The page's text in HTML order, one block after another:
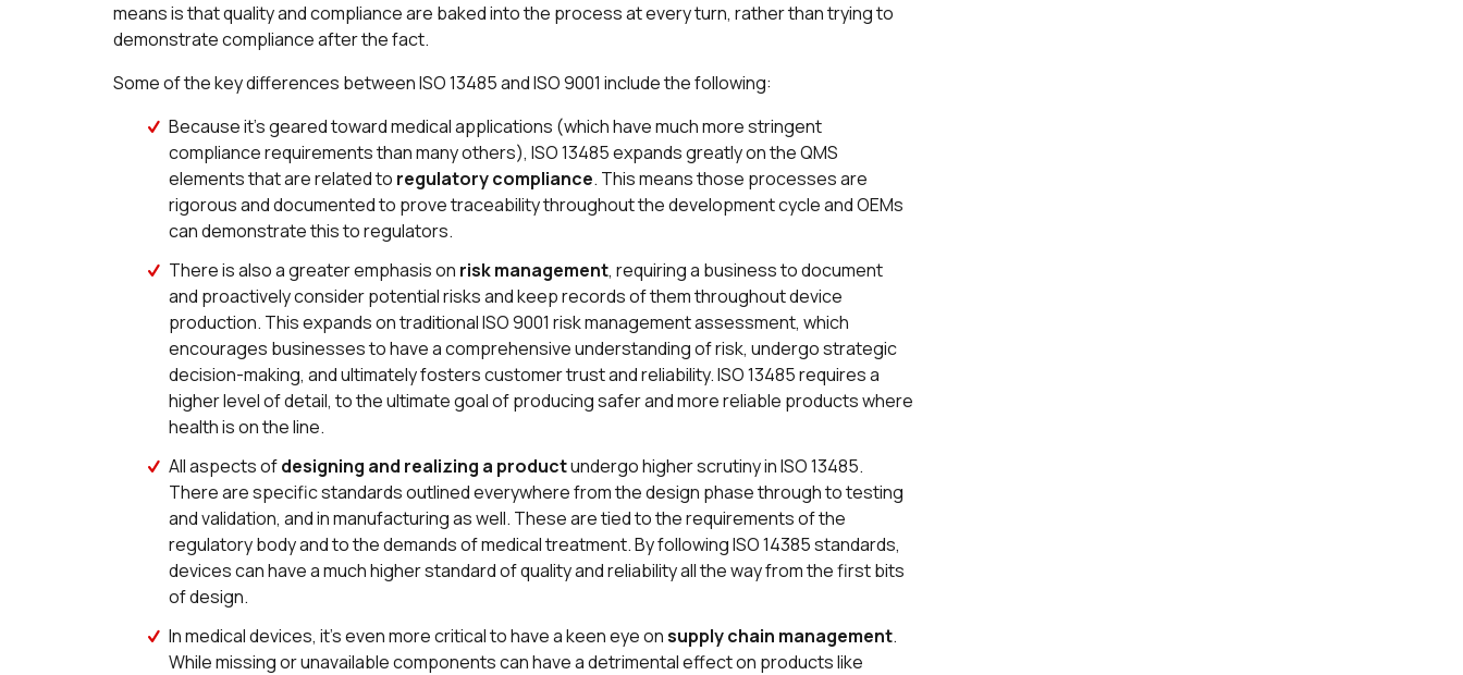
means is that quality and compliance are baked into the process at every turn, rather than trying to
demonstrate compliance after the fact.
Some of the key differences between ISO 13485 and ISO 9001 include the following:
Because it’s geared toward medical applications (which have much more stringent
compliance requirements than many others), ISO 13485 expands greatly on the QMS
elements that are related to regulatory compliance. This means those processes are
rigorous and documented to prove traceability throughout the development cycle and OEMs
can demonstrate this to regulators.
There is also a greater emphasis on risk management, requiring a business to document
and proactively consider potential risks and keep records of them throughout device
production. This expands on traditional ISO 9001 risk management assessment, which
encourages businesses to have a comprehensive understanding of risk, undergo strategic
decision-making, and ultimately fosters customer trust and reliability. ISO 13485 requires a
higher level of detail, to the ultimate goal of producing safer and more reliable products where
health is on the line.
All aspects ofdesigning and realizing a productundergo higher scrutiny in ISO 13485.
There are specific standards outlined everywhere from the design phase through to testing
and validation, and in manufacturing as well. These are tied to the requirements of the
regulatory body and to the demands of medical treatment. By following ISO 14385 standards,
devices can have a much higher standard of quality and reliability all the way from the first bits
of design.
In medical devices, it’s even more critical to have a keen eye onsupply chain management.
While missing or unavailable components can have a detrimental effect on products like